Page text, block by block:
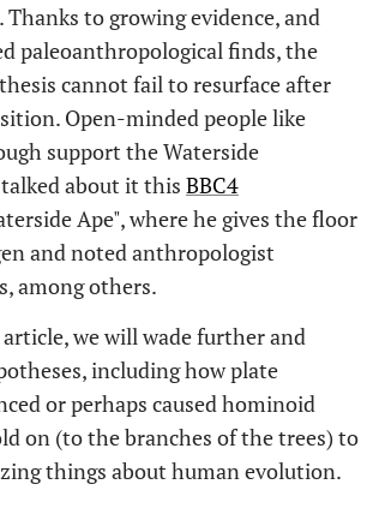
to growing evidence, and
paleoanthropological finds, the
cannot fail to resurface after
Open-minded people like
support the Waterside
about it this BBC4
Ape", where he gives the floor
and noted anthropologist
among others.
we will wade further and
including how plate
or perhaps caused hominoid
on (to the branches of the trees) to
things about human evolution.